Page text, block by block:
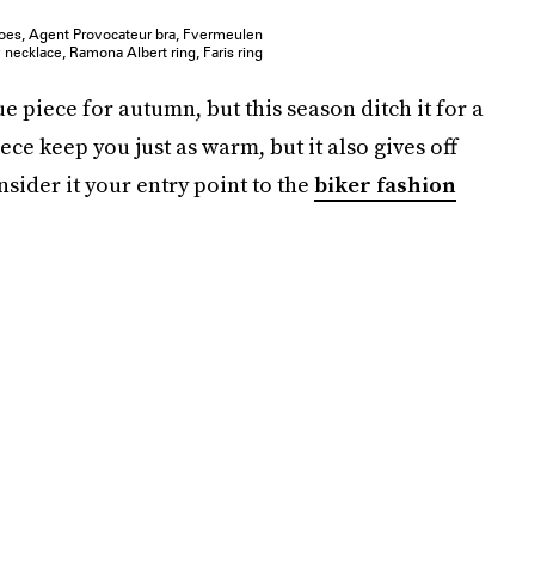
Agent Provocateur bra, Fvermeulen
Ramona Albert ring, Faris ring
piece for autumn, but this season ditch it for a
keep you just as warm, but it also gives off
it your entry point to the biker fashion